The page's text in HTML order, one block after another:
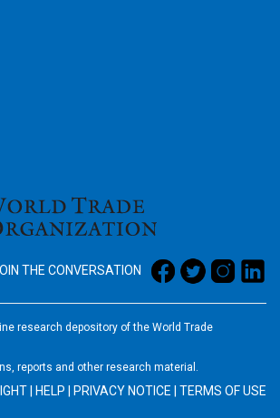
THE CONVERSATION
research depository of the World Trade
reports and other research material.
HELP PRIVACY NOTICE TERMS OF USE